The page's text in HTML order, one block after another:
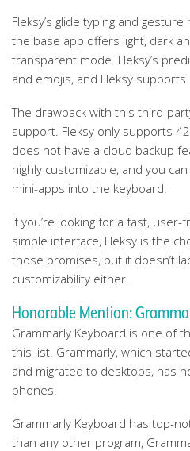
Fleksy’s glide typing and
the base app offers light, dark
transparent mode. Fleksy’s
and emojis, and Fleksy
The drawback with this third-
support. Fleksy only supports
does not have a cloud backup
highly customizable, and you
mini-apps into the keyboard.
If you’re looking for a fast,
simple interface, Fleksy is the
those promises, but it doesn’t
customizability either.
Honorable Mention:
Grammarly Keyboard is one of
this list. Grammarly, which
and migrated to desktops, has
phones.
Grammarly Keyboard has top-
than any other program,